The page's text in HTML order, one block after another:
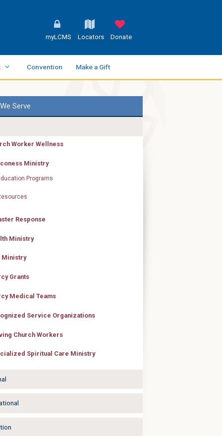
myLCMS Locators Donate
Convention Make a Gift
Serve
Worker Wellness
Ministry
Programs
Response
Ministry
Ministry
Grants
Medical Teams
Service Organizations
Church Workers
Spiritual Care Ministry